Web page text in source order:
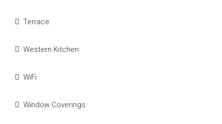
Terrace
Western Kitchen
WiFi
Window Coverings